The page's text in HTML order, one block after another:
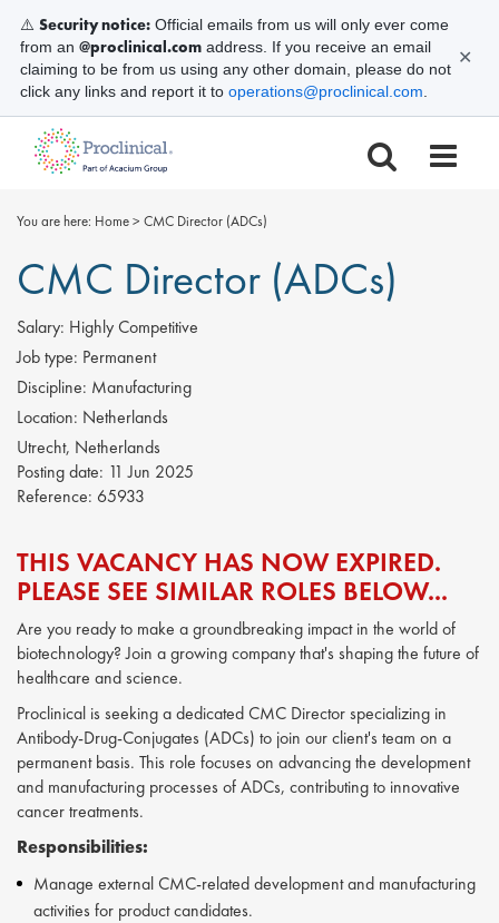
You are here: Home> CMC Director (ADCs)
CMC Director (ADCs)
Salary: Highly Competitive
Job type: Permanent
Discipline: Manufacturing
Location: Netherlands
Utrecht, Netherlands
Posting date: 11 Jun 2025
Reference: 65933
THIS VACANCY HAS NOW EXPIRED.
PLEASE SEE SIMILAR ROLES BELOW...
Are you ready to make a groundbreaking impact in the world of
biotechnology? Join a growing company that's shaping the future of
healthcare and science.
Proclinical is seeking a dedicated CMC Director specializing in
Antibody-Drug-Conjugates (ADCs) to join our client's team on a
permanent basis. This role focuses on advancing the development
and manufacturing processes of ADCs, contributing to innovative
cancer treatments.
Responsibilities:
Manage external CMC-related development and manufacturing
activities for product candidates.
⚠️ Security notice: Official emails from us will only ever come
from an @proclinical.com address. If you receive an email
claiming to be from us using any other domain, please do not
click any links and report it to operations@proclinical.com
✕